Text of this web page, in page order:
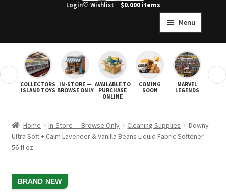
Menu
FULL SITE AD
SHOP ALL
Expand
SHIPPING & PICKUP
LOCATION & CONTACT
Login♡ Wishlist $0.000 items
COLLECTORS
ISLAND TOYS
IN-STORE —
BROWSE ONLY
AVAILABLE TO
PURCHASE
ONLINE
COMING
SOON
MARVEL
LEGENDS
STAR
Home In-Store — Browse Only Cleaning Supplies
Downy
Ultra Soft + Calm Lavender & Vanilla Beans Liquid Fabric Softener –
56 fl oz
SALE!
BRAND NEW